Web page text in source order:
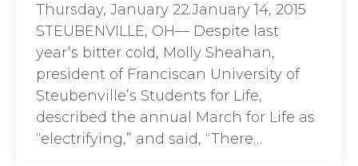
Thursday, January 22.January 14, 2015
STEUBENVILLE, OH— Despite last
year’s bitter cold, Molly Sheahan,
president of Franciscan University of
Steubenville’s Students for Life,
described the annual March for Life as
“electrifying,” and said, “There…